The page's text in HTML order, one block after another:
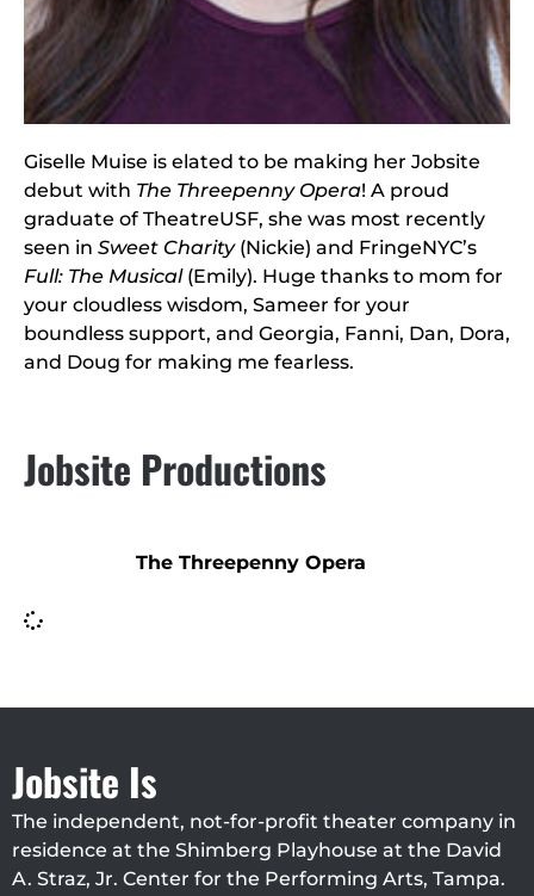
Giselle Muise is elated to be making her Jobsite
debut with The Threepenny Opera! A proud
graduate of TheatreUSF, she was most recently
seen in Sweet Charity(Nickie) and FringeNYC’s
Full: The Musical(Emily). Huge thanks to mom for
your cloudless wisdom, Sameer for your
boundless support, and Georgia, Fanni, Dan, Dora,
and Doug for making me fearless.
Jobsite Productions
The Threepenny Opera
Jobsite Is
The independent, not-for-profit theater company in
residence at the Shimberg Playhouse at the David
A. Straz, Jr. Center for the Performing Arts, Tampa.